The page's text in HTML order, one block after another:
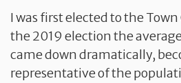
I was first elected to the
the 2019 election the
came down dramatically,
representative of the